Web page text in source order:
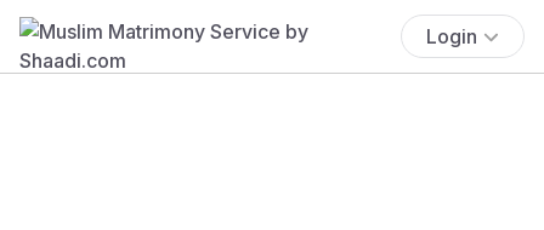
Login